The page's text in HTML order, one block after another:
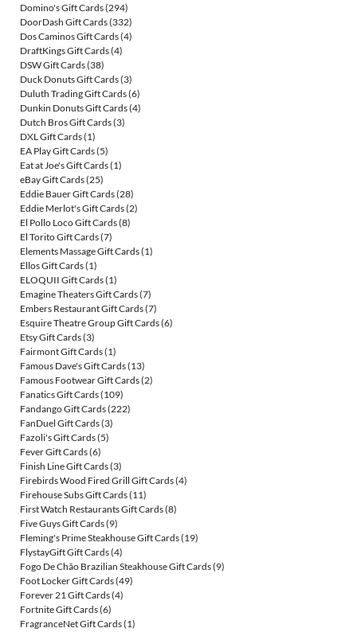
Domino's Gift Cards(294)
DoorDash Gift Cards(332)
Dos Caminos Gift Cards(4)
DraftKings Gift Cards(4)
DSW Gift Cards(38)
Duck Donuts Gift Cards(3)
Duluth Trading Gift Cards(6)
Dunkin Donuts Gift Cards(4)
Dutch Bros Gift Cards(3)
DXL Gift Cards(1)
EA Play Gift Cards(5)
Eat at Joe's Gift Cards(1)
eBay Gift Cards(25)
Eddie Bauer Gift Cards(28)
Eddie Merlot's Gift Cards(2)
El Pollo Loco Gift Cards(8)
El Torito Gift Cards(7)
Elements Massage Gift Cards(1)
Ellos Gift Cards(1)
ELOQUII Gift Cards(1)
Emagine Theaters Gift Cards(7)
Embers Restaurant Gift Cards(7)
Esquire Theatre Group Gift Cards(6)
Etsy Gift Cards(3)
Fairmont Gift Cards(1)
Famous Dave's Gift Cards(13)
Famous Footwear Gift Cards(2)
Fanatics Gift Cards(109)
Fandango Gift Cards(222)
FanDuel Gift Cards(3)
Fazoli's Gift Cards(5)
Fever Gift Cards(6)
Finish Line Gift Cards(3)
Firebirds Wood Fired Grill Gift Cards(4)
Firehouse Subs Gift Cards(11)
First Watch Restaurants Gift Cards(8)
Five Guys Gift Cards(9)
Fleming's Prime Steakhouse Gift Cards(19)
FlystayGift Gift Cards(4)
Fogo De Chão Brazilian Steakhouse Gift Cards(9)
Foot Locker Gift Cards(49)
Forever 21 Gift Cards(4)
Fortnite Gift Cards(6)
FragranceNet Gift Cards(1)